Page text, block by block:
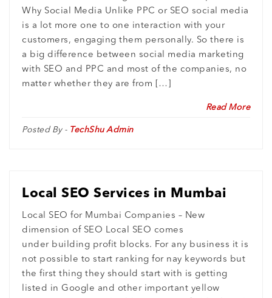
Why Social Media Unlike PPC or SEO social media
is a lot more one to one interaction with your
customers, engaging them personally. So there is
a big difference between social media marketing
with SEO and PPC and most of the companies, no
matter whether they are from […]
Read More
Posted By - TechShu Admin
Local SEO Services in Mumbai
Local SEO for Mumbai Companies – New
dimension of SEO Local SEO comes
under building profit blocks. For any business it is
not possible to start ranking for nay keywords but
the first thing they should start with is getting
listed in Google and other important yellow